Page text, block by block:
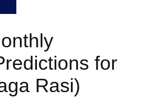
for
Rasi)